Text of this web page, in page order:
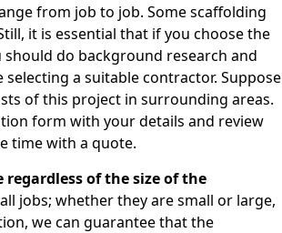
from job to job. Some scaffolding
it is essential that if you choose the
do background research and
a suitable contractor. Suppose
of this project in surrounding areas.
form with your details and review
time with a quote.
of the size of the
jobs; whether they are small or large,
we can guarantee that the